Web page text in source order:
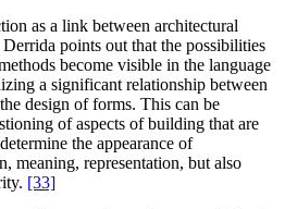
as a link between architectural
points out that the possibilities
become visible in the language
a significant relationship between
design of forms. This can be
of aspects of building that are
the appearance of
meaning, representation, but also
[33]